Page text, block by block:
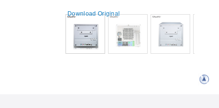
Download Original